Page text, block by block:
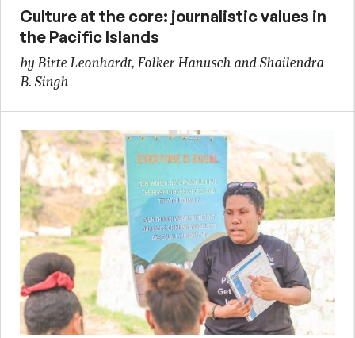
Culture at the core: journalistic values in
the Pacific Islands
by Birte Leonhardt, Folker Hanusch and Shailendra
B. Singh